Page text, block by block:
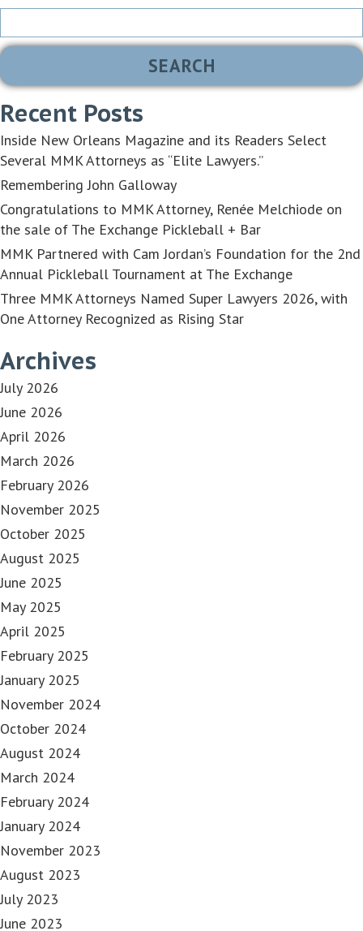
Search
Recent Posts
Inside New Orleans Magazine and its Readers Select
Several MMK Attorneys as “Elite Lawyers.”
Remembering John Galloway
Congratulations to MMK Attorney, Renée Melchiode on
the sale of The Exchange Pickleball + Bar
MMK Partnered with Cam Jordan’s Foundation for the 2nd
Annual Pickleball Tournament at The Exchange
Three MMK Attorneys Named Super Lawyers 2026, with
One Attorney Recognized as Rising Star
Archives
July 2026
June 2026
April 2026
March 2026
February 2026
November 2025
October 2025
August 2025
June 2025
May 2025
April 2025
February 2025
January 2025
November 2024
October 2024
August 2024
March 2024
February 2024
January 2024
November 2023
August 2023
July 2023
June 2023